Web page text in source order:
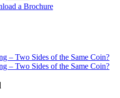
a Brochure
– Two Sides of the Same Coin?
– Two Sides of the Same Coin?